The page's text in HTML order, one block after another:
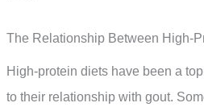
The Relationship Between High-
High-protein diets have been a
to their relationship with gout.